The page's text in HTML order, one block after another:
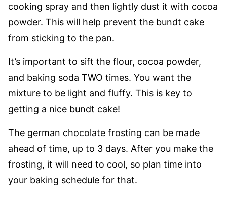
cooking spray and then lightly dust it with cocoa
powder. This will help prevent the bundt cake
from sticking to the pan.
It’s important to sift the flour, cocoa powder,
and baking soda TWO times. You want the
mixture to be light and fluffy. This is key to
getting a nice bundt cake!
The german chocolate frosting can be made
ahead of time, up to 3 days. After you make the
frosting, it will need to cool, so plan time into
your baking schedule for that.